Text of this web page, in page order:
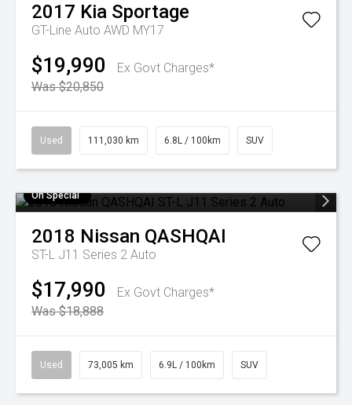
2017 Kia Sportage
GT-Line Auto AWD MY17
$19,990
Ex Govt Charges*
Was $20,850
Used 111,030 km 6.8L / 100km SUV
On Special
2018 Nissan QASHQAI
ST-L J11 Series 2 Auto
$17,990
Ex Govt Charges*
Was $18,888
Used 73,005 km 6.9L / 100km SUV